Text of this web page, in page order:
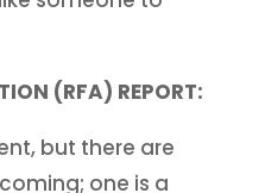
(RFA) REPORT:
but there are
one is a